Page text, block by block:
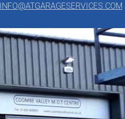
INFO@ATGARAGESERVICES.COM